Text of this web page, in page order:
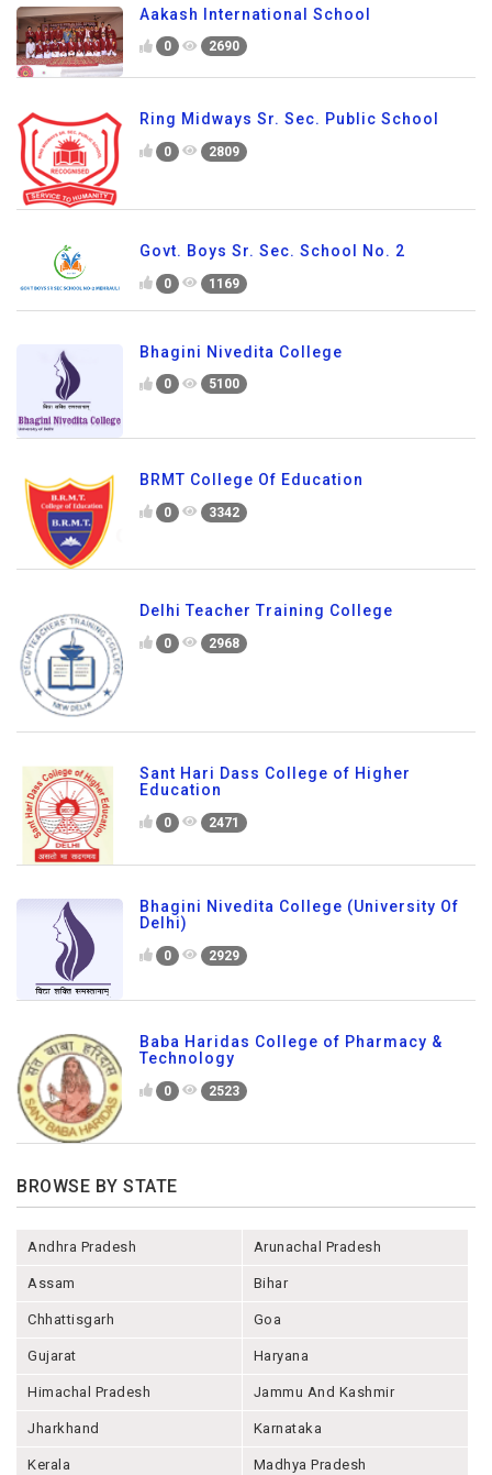
Aakash International School
0 2690
Ring Midways Sr. Sec. Public School
0 2809
Govt. Boys Sr. Sec. School No. 2
0 1169
Bhagini Nivedita College
0 5100
BRMT College Of Education
0 3342
Delhi Teacher Training College
0 2968
Sant Hari Dass College of Higher
Education
0 2471
Bhagini Nivedita College (University Of
Delhi)
0 2929
Baba Haridas College of Pharmacy &
Technology
0 2523
BROWSE BY STATE
Andhra Pradesh Arunachal Pradesh
Assam Bihar
Chhattisgarh Goa
Gujarat Haryana
Himachal Pradesh Jammu And Kashmir
Jharkhand Karnataka
Kerala Madhya Pradesh